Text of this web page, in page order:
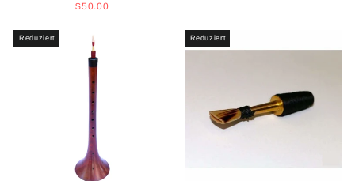
$50.00
Reduziert Reduziert